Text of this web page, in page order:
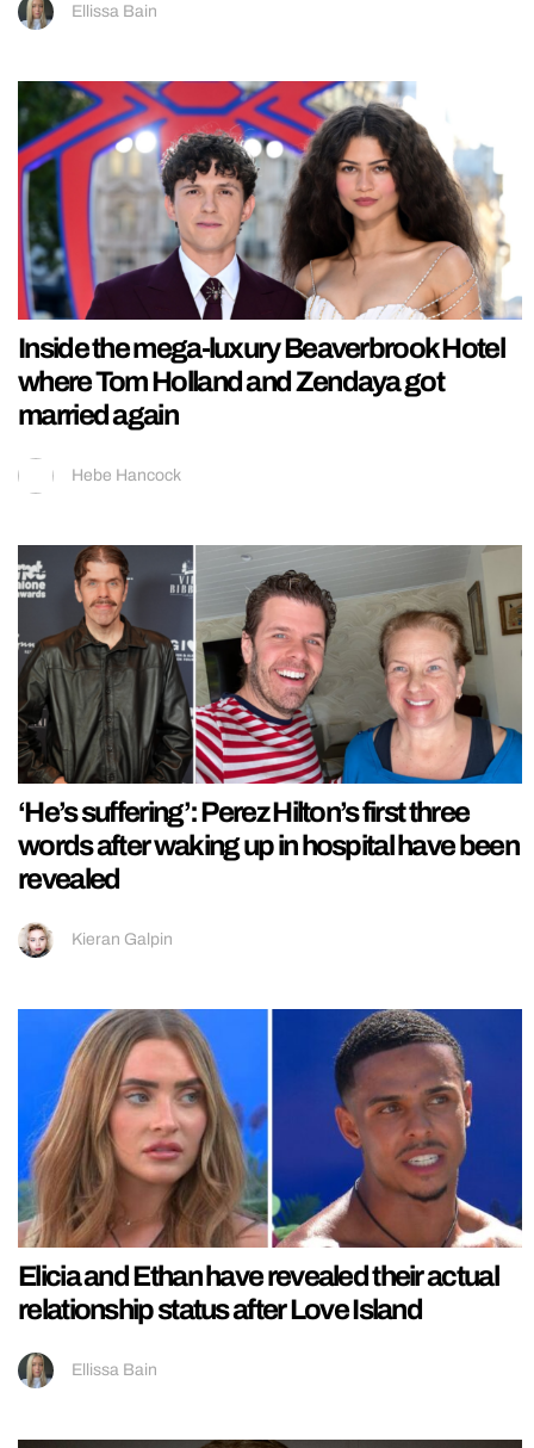
Ellissa Bain
Inside the mega-luxury Beaverbrook Hotel
where Tom Holland and Zendaya got
married again
Hebe Hancock
‘He’s suffering’: Perez Hilton’s first three
words after waking up in hospital have been
revealed
Kieran Galpin
Elicia and Ethan have revealed their actual
relationship status after Love Island
Ellissa Bain